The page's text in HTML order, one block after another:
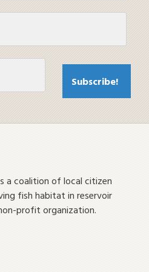
a coalition of local citizen
fish habitat in reservoir
profit organization.